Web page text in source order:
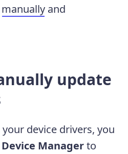
manually and
update
device drivers, you
Device Managerto